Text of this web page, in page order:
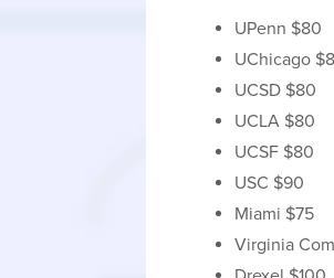
UPenn $80
UChicago
UCSD $80
UCLA $80
UCSF $80
USC $90
Miami $75
Virginia